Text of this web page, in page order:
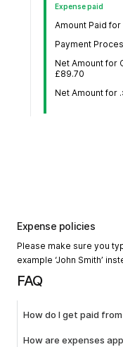
Expense paid
Amount Paid
Payment
Net Amount for
£89.70
Net Amount for
Expense policies
Please make sure you
example ‘John Smith’
FAQ
How do I get paid
How are expenses